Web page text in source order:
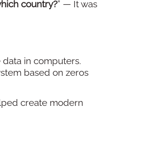
country?” — It was
in computers.
based on zeros
create modern